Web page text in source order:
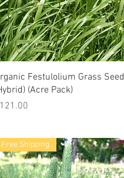
Festulolium Grass Seed
(Acre Pack)
Free Shipping